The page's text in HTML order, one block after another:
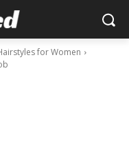
for Women